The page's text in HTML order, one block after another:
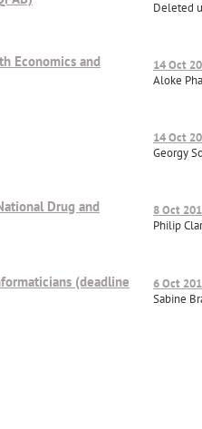
Deleted
Economics and
14 Oct
Aloke
14 Oct
Georgy
Drug and
8 Oct
Philip
(deadline
6 Oct
Sabine